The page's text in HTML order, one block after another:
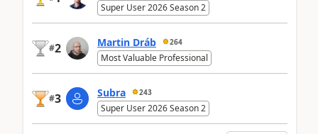
Super User 2026 Season 2
#2 Martin Dráb 264
Most Valuable Professional
#3 Subra 243
Super User 2026 Season 2